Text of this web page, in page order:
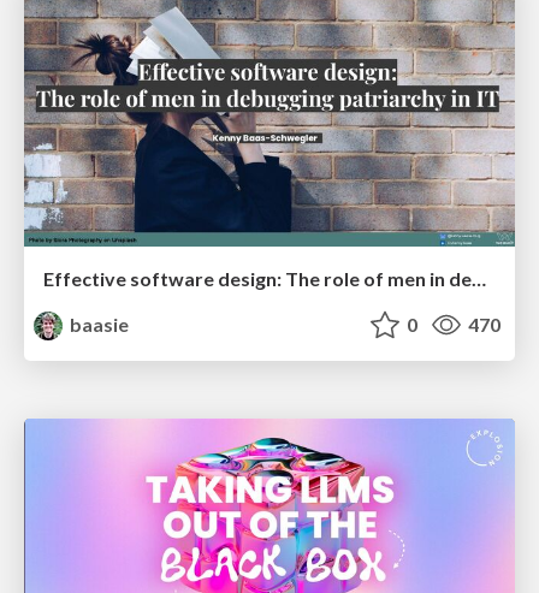
Effective software design: The role of men in debugging patriarchy in IT @ Voxxed Days AMS
baasie
0 470